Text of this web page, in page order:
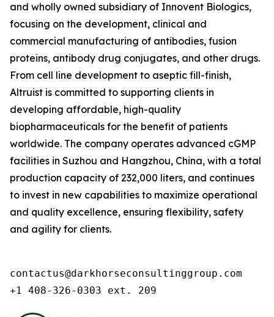
and wholly owned subsidiary of Innovent Biologics,
focusing on the development, clinical and
commercial manufacturing of antibodies, fusion
proteins, antibody drug conjugates, and other drugs.
From cell line development to aseptic fill-finish,
Altruist is committed to supporting clients in
developing affordable, high-quality
biopharmaceuticals for the benefit of patients
worldwide. The company operates advanced cGMP
facilities in Suzhou and Hangzhou, China, with a total
production capacity of 232,000 liters, and continues
to invest in new capabilities to maximize operational
and quality excellence, ensuring flexibility, safety
and agility for clients.
contactus@darkhorseconsultinggroup.com
+1 408-326-0303 ext. 209